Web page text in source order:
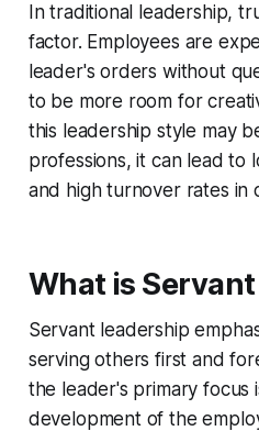
In traditional leadership,
factor. Employees are
leader's orders without
to be more room for
this leadership style may
professions, it can lead to
and high turnover rates in
What is
Servant leadership
serving others first and
the leader's primary focus
development of the